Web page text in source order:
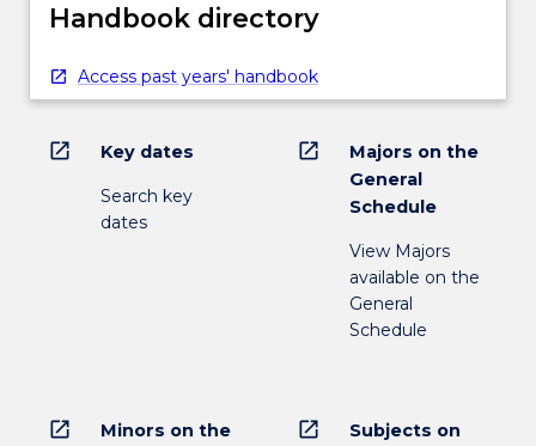
Handbook directory
Access past years' handbook
open_in_new Key dates
Search key
dates
open_in_new
Majors on the
General
Schedule
View Majors
available on the
General
Schedule
open_in_new
Minors on the
open_in_new
Subjects on